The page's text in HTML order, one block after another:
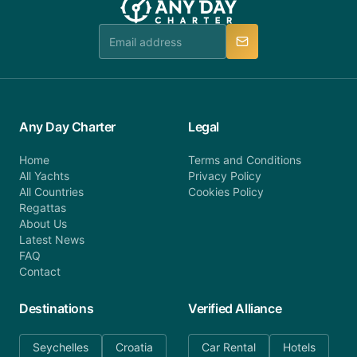
team is available to provide assistance in a timely
Any Day Charter
Home
All Yachts
All Countries
Regattas
About Us
Latest News
FAQ
Contact
Legal
Terms and Conditions
Privacy Policy
Cookies Policy
Destinations
Seychelles Croatia
Verified Alliance
Car Rental Hotels